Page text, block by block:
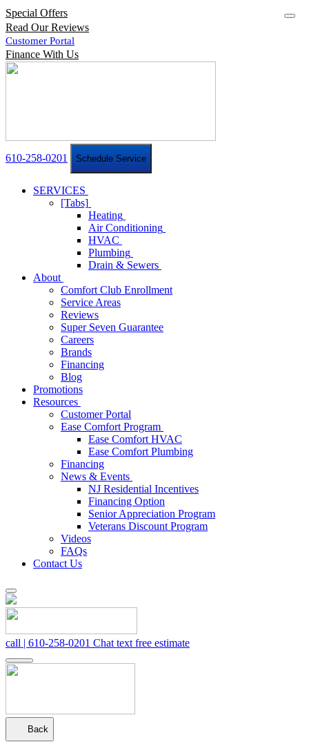
Special Offers
Read Our Reviews
Customer Portal
Finance With Us
610-258-0201 Schedule Service
SERVICES
[Tabs]
Heating
Air Conditioning
HVAC
Plumbing
Drain & Sewers
About
Comfort Club Enrollment
Service Areas
Reviews
Super Seven Guarantee
Careers
Brands
Financing
Blog
Promotions
Resources
Customer Portal
Ease Comfort Program
Ease Comfort HVAC
Ease Comfort Plumbing
Financing
News & Events
NJ Residential Incentives
Financing Option
Senior Appreciation Program
Veterans Discount Program
Videos
FAQs
Contact Us
call | 610-258-0201 Chat text free estimate
Back